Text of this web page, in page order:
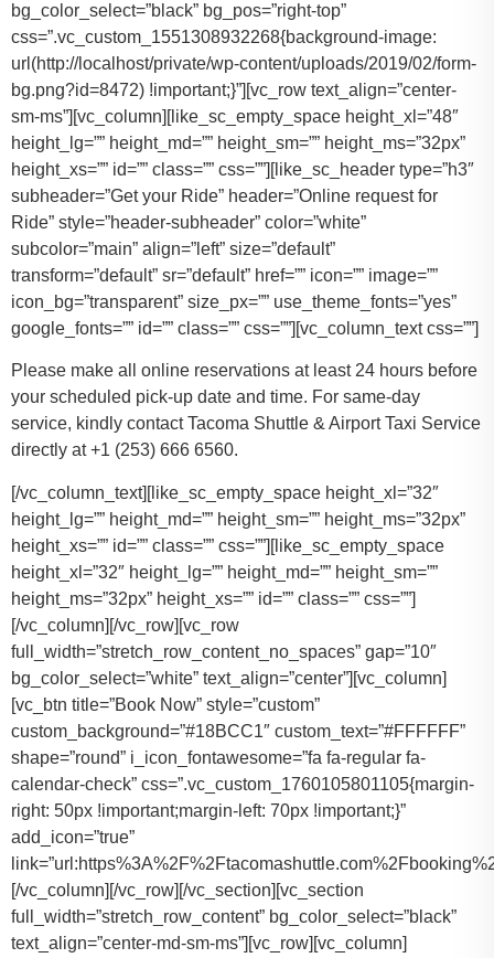
bg_color_select=”black” bg_pos=”right-top”
css=”.vc_custom_1551308932268{background-image:
url(http://localhost/private/wp-content/uploads/2019/02/form-
bg.png?id=8472) !important;}”][vc_row text_align=”center-
sm-ms”][vc_column][like_sc_empty_space height_xl=”48″
height_lg=”” height_md=”” height_sm=”” height_ms=”32px”
height_xs=”” id=”” class=”” css=””][like_sc_header type=”h3″
subheader=”Get your Ride” header=”Online request for
Ride” style=”header-subheader” color=”white”
subcolor=”main” align=”left” size=”default”
transform=”default” sr=”default” href=”” icon=”” image=””
icon_bg=”transparent” size_px=”” use_theme_fonts=”yes”
google_fonts=”” id=”” class=”” css=””][vc_column_text css=””]
Please make all online reservations at least 24 hours before
your scheduled pick-up date and time. For same-day
service, kindly contact Tacoma Shuttle & Airport Taxi Service
directly at +1 (253) 666 6560.
[/vc_column_text][like_sc_empty_space height_xl=”32″
height_lg=”” height_md=”” height_sm=”” height_ms=”32px”
height_xs=”” id=”” class=”” css=””][like_sc_empty_space
height_xl=”32″ height_lg=”” height_md=”” height_sm=””
height_ms=”32px” height_xs=”” id=”” class=”” css=””]
[/vc_column][/vc_row][vc_row
full_width=”stretch_row_content_no_spaces” gap=”10″
bg_color_select=”white” text_align=”center”][vc_column]
[vc_btn title=”Book Now” style=”custom”
custom_background=”#18BCC1″ custom_text=”#FFFFFF”
shape=”round” i_icon_fontawesome=”fa fa-regular fa-
calendar-check” css=”.vc_custom_1760105801105{margin-
right: 50px !important;margin-left: 70px !important;}”
add_icon=”true”
[/vc_column][/vc_row][/vc_section][vc_section
full_width=”stretch_row_content” bg_color_select=”black”
text_align=”center-md-sm-ms”][vc_row][vc_column]